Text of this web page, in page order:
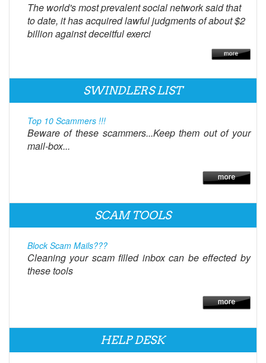
The world's most prevalent social network said that
to date, it has acquired lawful judgments of about $2
billion against deceitful exerci
SWINDLERS LIST
Top 10 Scammers !!!
Beware of these scammers...Keep them out of your
mail-box...
SCAM TOOLS
Block Scam Mails???
Cleaning your scam filled inbox can be effected by
these tools
HELP DESK